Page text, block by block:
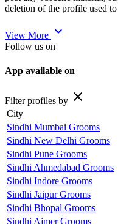
deletion of the profile used
View More expand_more
Follow us on
App available on
Filter profiles by close
City
Sindhi Mumbai Grooms
Sindhi New Delhi Grooms
Sindhi Pune Grooms
Sindhi Ahmedabad Grooms
Sindhi Indore Grooms
Sindhi Jaipur Grooms
Sindhi Bhopal Grooms
Sindhi Ajmer Grooms